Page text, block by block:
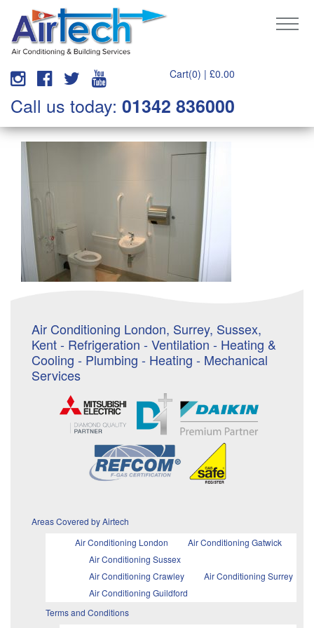
Cart(0) | £0.00
Call us today: 01342 836000
Air Conditioning London, Surrey, Sussex,
Kent - Refrigeration - Ventilation - Heating &
Cooling - Plumbing - Heating - Mechanical
Services
Areas Covered by Airtech
Air Conditioning London
Air Conditioning Gatwick
Air Conditioning Sussex
Air Conditioning Crawley
Air Conditioning Surrey
Air Conditioning Guildford
Terms and Conditions